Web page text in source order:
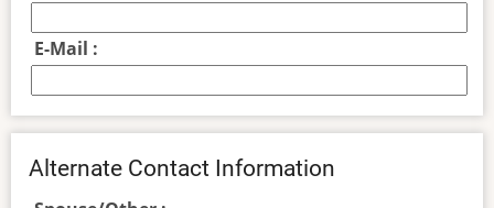
E-Mail :
Alternate Contact Information